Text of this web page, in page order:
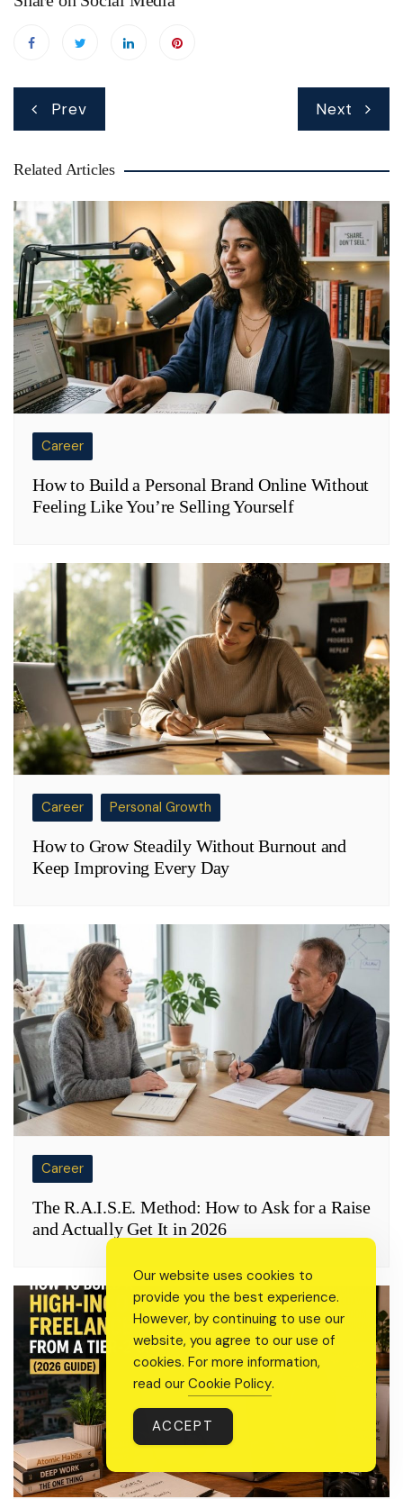
Post
navigation
Prev Next
Related Articles
Career
How to Build a Personal Brand Online Without
Feeling Like You’re Selling Yourself
Career Personal Growth
How to Grow Steadily Without Burnout and
Keep Improving Every Day
Career
The R.A.I.S.E. Method: How to Ask for a Raise
and Actually Get It in 2026
Our website uses cookies to
provide you the best experience.
However, by continuing to use our
website, you agree to our use of
cookies. For more information,
read our Cookie Policy.
ACCEPT